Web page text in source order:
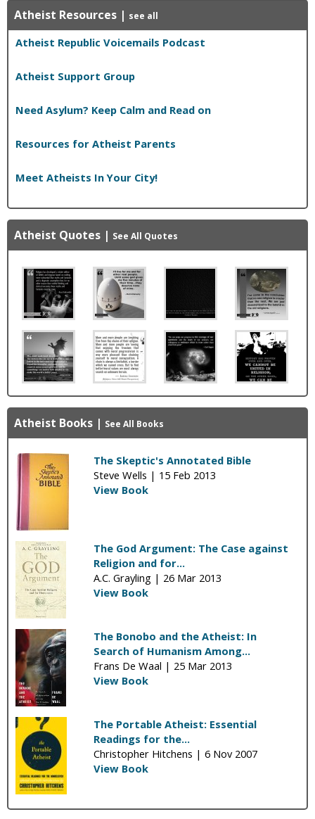
Atheist Resources | see all
Atheist Republic Voicemails Podcast
Atheist Support Group
Need Asylum? Keep Calm and Read on
Resources for Atheist Parents
Meet Atheists In Your City!
Atheist Quotes | See All Quotes
Atheist Books | See All Books
The Skeptic's Annotated Bible
Steve Wells | 15 Feb 2013
View Book
The God Argument: The Case against
Religion and for...
A.C. Grayling | 26 Mar 2013
View Book
The Bonobo and the Atheist: In
Search of Humanism Among...
Frans De Waal | 25 Mar 2013
View Book
The Portable Atheist: Essential
Readings for the...
Christopher Hitchens | 6 Nov 2007
View Book